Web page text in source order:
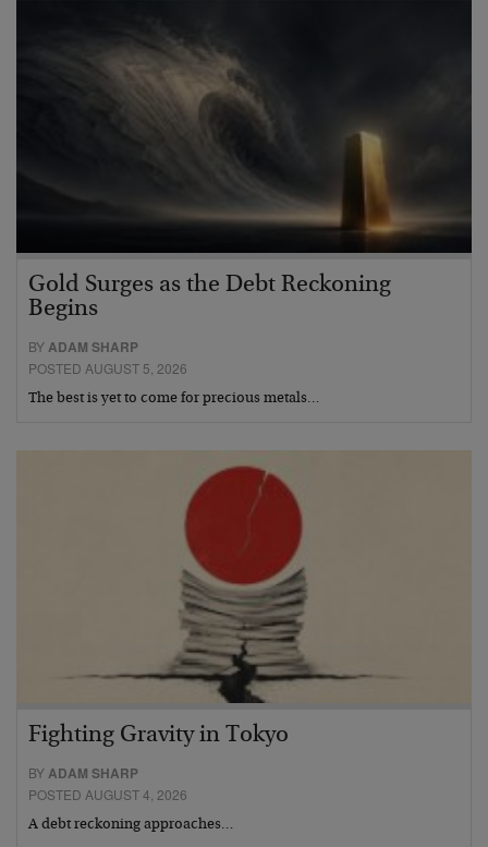
Gold Surges as the Debt Reckoning
Begins
BYADAM SHARP
POSTED AUGUST 5, 2026
The best is yet to come for precious metals…
Fighting Gravity in Tokyo
BYADAM SHARP
POSTED AUGUST 4, 2026
A debt reckoning approaches…